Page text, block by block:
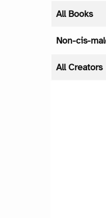
All Books
Non-cis-
All Creators